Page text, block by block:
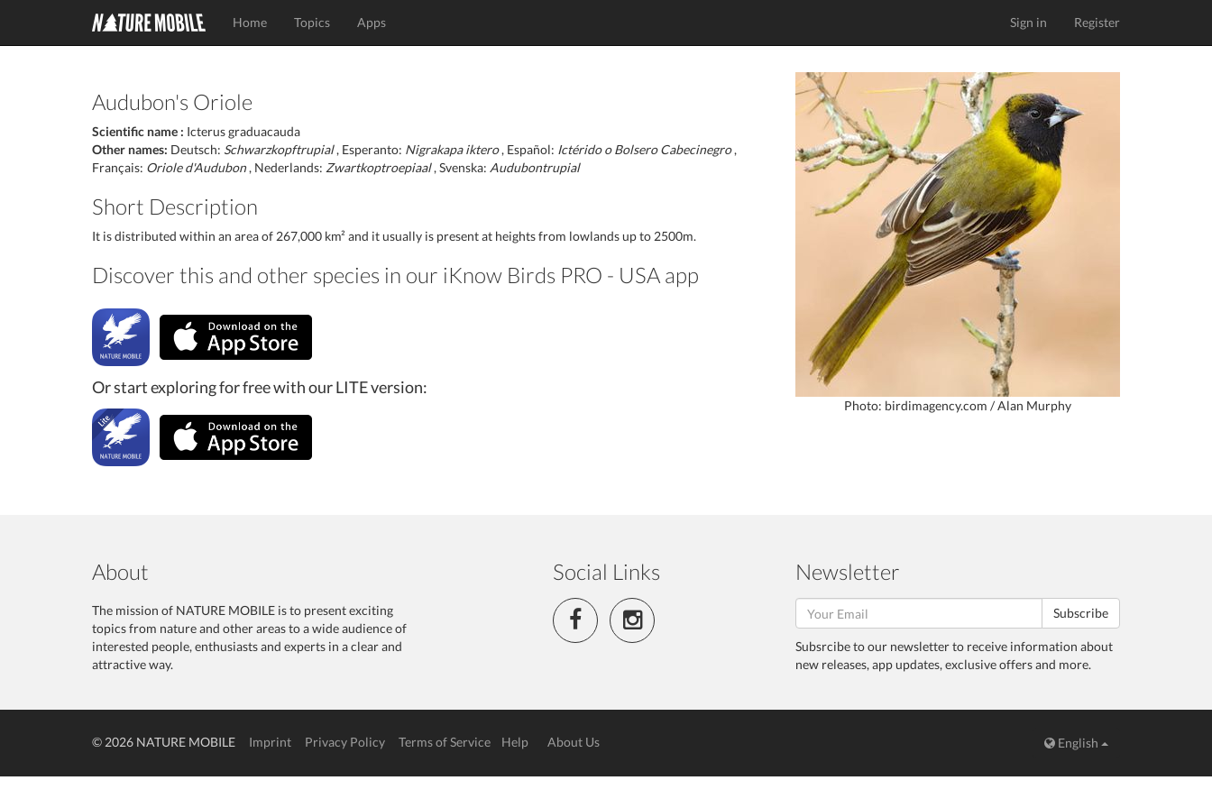
Home Topics Apps Sign in Register
Audubon's Oriole
Scientific name : Icterus graduacauda
Other names: Deutsch: Schwarzkopftrupial, Esperanto: Nigrakapa iktero, Español: Ictérido o Bolsero Cabecinegro,
Français: Oriole d'Audubon, Nederlands: Zwartkoptroepiaal, Svenska: Audubontrupial
Short Description
It is distributed within an area of 267,000 km² and it usually is present at heights from lowlands up to 2500m.
Discover this and other species in our iKnow Birds PRO - USA app
Or start exploring for free with our LITE version:
Photo: birdimagency.com / Alan Murphy
About
The mission of NATURE MOBILE is to present exciting
topics from nature and other areas to a wide audience of
interested people, enthusiasts and experts in a clear and
attractive way.
Social Links Newsletter
Subscribe
Subsrcibe to our newsletter to receive information about
new releases, app updates, exclusive offers and more.
© 2026 NATURE MOBILE Imprint Privacy Policy Terms of Service Help About Us English